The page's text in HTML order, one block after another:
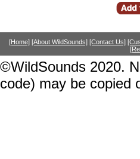
[Home] [About WildSounds] [Contact Us]
©WildSounds 2020.
code) may be copied